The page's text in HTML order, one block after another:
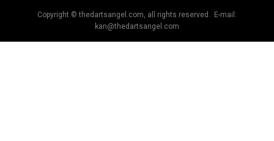
Copyright © thedartsangel.com, all rights reserved. E-mail:
kan@thedartsangel.com